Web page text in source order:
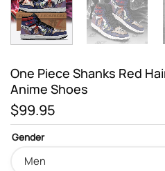
One Piece Shanks Red
Anime Shoes
$99.95
Gender